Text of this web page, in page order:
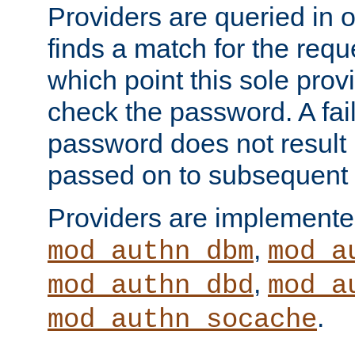
Providers are queried in
finds a match for the
which point this sole
check the password. A
password does not
passed on to
Providers are
mod_authn_dbm,
mod_authn_dbd,
mod_authn_socache.